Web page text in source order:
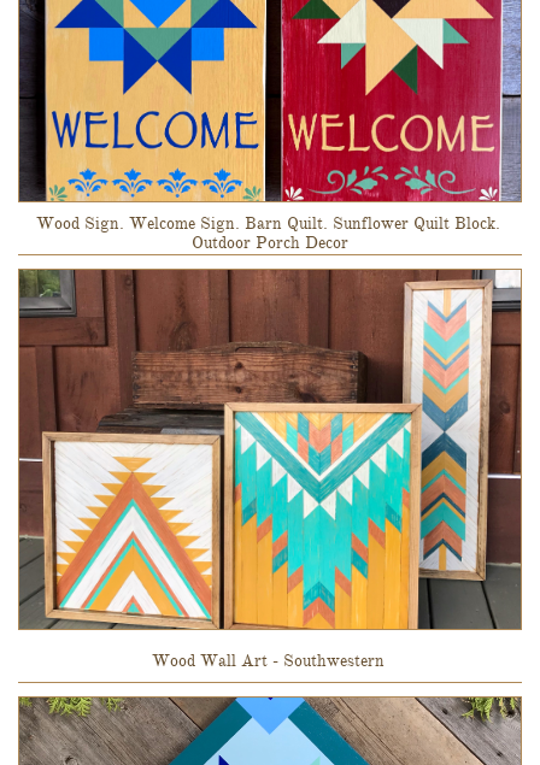
Wood Sign. Welcome Sign. Barn Quilt. Sunflower Quilt Block.
Outdoor Porch Decor
Wood Wall Art - Southwestern